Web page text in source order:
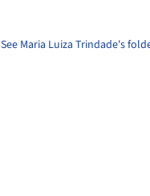
See Maria Luiza Trindade's